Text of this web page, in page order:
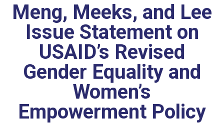
Meng, Meeks, and Lee
Issue Statement on
USAID’s Revised
Gender Equality and
Women’s
Empowerment Policy